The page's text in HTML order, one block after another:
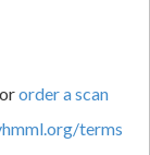
order a scan
terms